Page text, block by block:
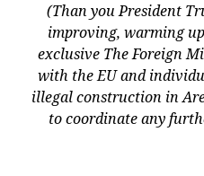
(Than you President
improving, warming
exclusive The Foreign
with the EU and
illegal construction in
to coordinate any